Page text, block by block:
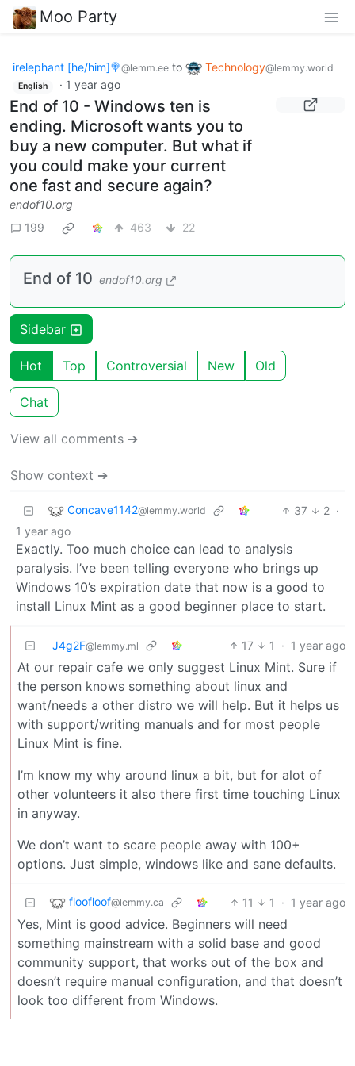
Moo Party
irelephant [he/him]🍭@lemm.ee to Technology@lemmy.world
English · 1 year ago
End of 10 - Windows ten is
ending. Microsoft wants you to
buy a new computer. But what if
you could make your current
one fast and secure again?
endof10.org
199
463 22
End of 10 endof10.org
Sidebar
Hot Top Controversial New Old
Chat
View all comments ➔
Show context ➔
Concave1142@lemmy.world 37 2 ·
1 year ago
Exactly. Too much choice can lead to analysis
paralysis. I’ve been telling everyone who brings up
Windows 10’s expiration date that now is a good to
install Linux Mint as a good beginner place to start.
J4g2F@lemmy.ml 17 1 · 1 year ago
At our repair cafe we only suggest Linux Mint. Sure if
the person knows something about linux and
want/needs a other distro we will help. But it helps us
with support/writing manuals and for most people
Linux Mint is fine.
I’m know my why around linux a bit, but for alot of
other volunteers it also there first time touching Linux
in anyway.
We don’t want to scare people away with 100+
options. Just simple, windows like and sane defaults.
floofloof@lemmy.ca 11 1 · 1 year ago
Yes, Mint is good advice. Beginners will need
something mainstream with a solid base and good
community support, that works out of the box and
doesn’t require manual configuration, and that doesn’t
look too different from Windows.